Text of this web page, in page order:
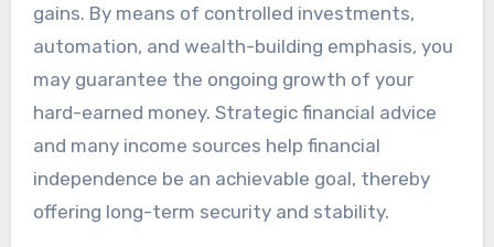
gains. By means of controlled investments,
automation, and wealth-building emphasis, you
may guarantee the ongoing growth of your
hard-earned money. Strategic financial advice
and many income sources help financial
independence be an achievable goal, thereby
offering long-term security and stability.